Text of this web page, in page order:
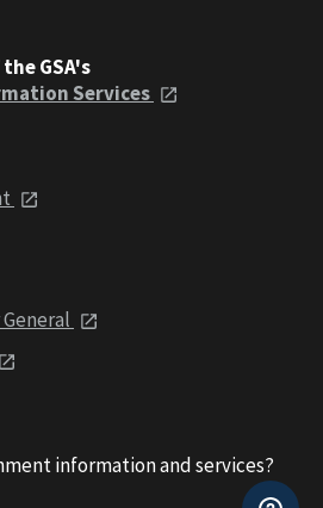
GSA's
Services
information and services?